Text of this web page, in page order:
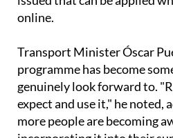
verified using a DNI, NIE or
issued that can be applied
Transport Minister Óscar
programme has become
genuinely look forward to.
expect and use it," he noted,